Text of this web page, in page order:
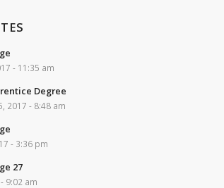
- 11:35 am
Degree
2017 - 8:48 am
- 3:36 pm
27
9:02 am